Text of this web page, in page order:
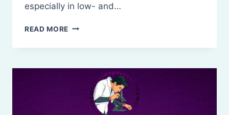
especially in low- and…
READ MORE TUBERCULOSIS
DEFINITION